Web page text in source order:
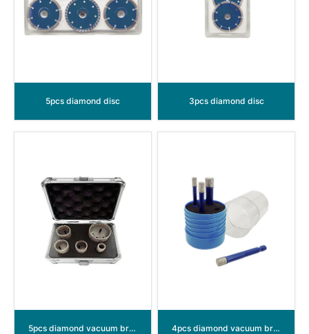
5pcs diamond disc 3pcs diamond disc
5pcs diamond vacuum brazed hole saw 4pcs diamond vacuum brazed hole saw